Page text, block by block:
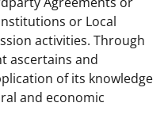
or Local
activities. Through
ascertains and
of its knowledge
and economic